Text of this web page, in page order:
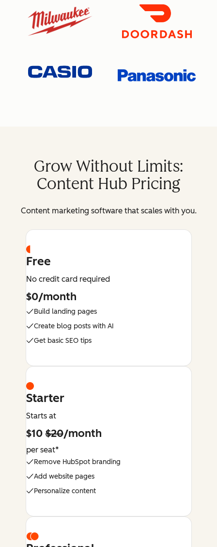
Grow Without Limits:
Content Hub Pricing
Content marketing software that scales with you.
Free
No credit card required
$0/month
Build landing pages
Create blog posts with AI
Get basic SEO tips
Starter
Starts at
$10$20/month
per seat*
Remove HubSpot branding
Add website pages
Personalize content